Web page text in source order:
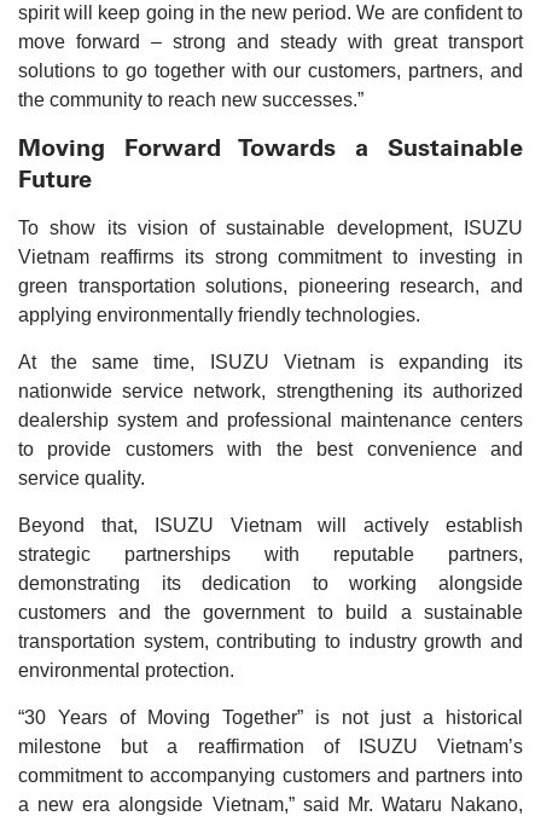
spirit will keep going in the new period. We are confident to
move forward – strong and steady with great transport
solutions to go together with our customers, partners, and
the community to reach new successes.”
Moving Forward Towards a Sustainable
Future
To show its vision of sustainable development, ISUZU
Vietnam reaffirms its strong commitment to investing in
green transportation solutions, pioneering research, and
applying environmentally friendly technologies.
At the same time, ISUZU Vietnam is expanding its
nationwide service network, strengthening its authorized
dealership system and professional maintenance centers
to provide customers with the best convenience and
service quality.
Beyond that, ISUZU Vietnam will actively establish
strategic partnerships with reputable partners,
demonstrating its dedication to working alongside
customers and the government to build a sustainable
transportation system, contributing to industry growth and
environmental protection.
“30 Years of Moving Together” is not just a historical
milestone but a reaffirmation of ISUZU Vietnam’s
commitment to accompanying customers and partners into
a new era alongside Vietnam,” said Mr. Wataru Nakano,